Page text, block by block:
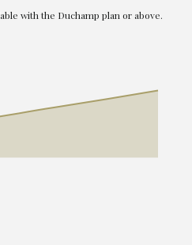
with the Duchamp plan or above.